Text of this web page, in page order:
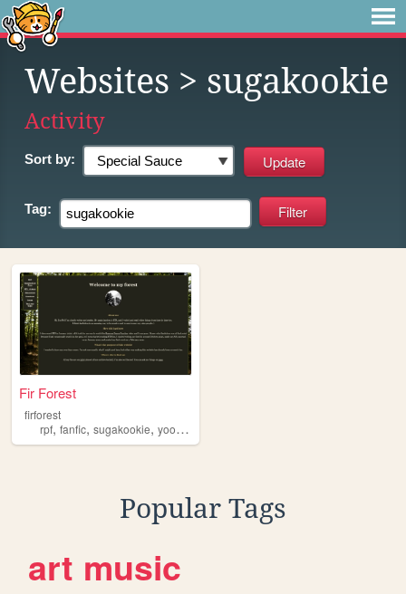
Websites > sugakookie
Activity
Sort by:
Tag:
Fir Forest
firforest
rpf, fanfic, sugakookie, yoonkook
Popular Tags
art music